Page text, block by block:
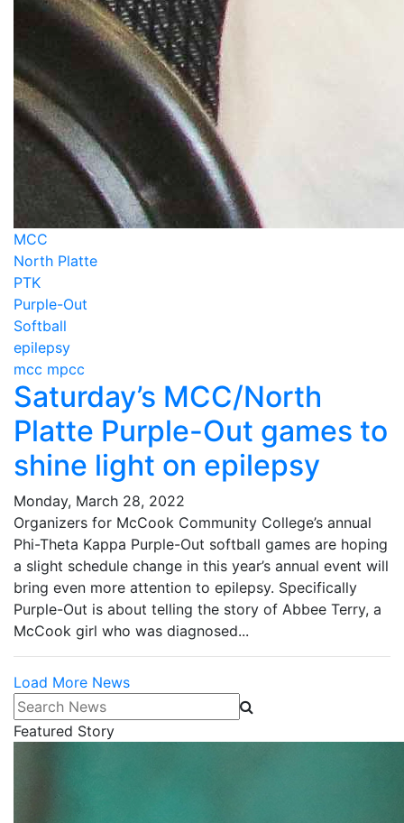
MCC
North Platte
PTK
Purple-Out
Softball
epilepsy
mcc mpcc
Saturday’s MCC/North
Platte Purple-Out games to
shine light on epilepsy
Monday, March 28, 2022
Organizers for McCook Community College’s annual
Phi-Theta Kappa Purple-Out softball games are hoping
a slight schedule change in this year’s annual event will
bring even more attention to epilepsy. Specifically
Purple-Out is about telling the story of Abbee Terry, a
McCook girl who was diagnosed...
Load More News
Search News
Featured Story